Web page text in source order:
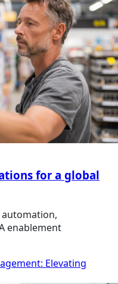
for a global
enablement
Elevating